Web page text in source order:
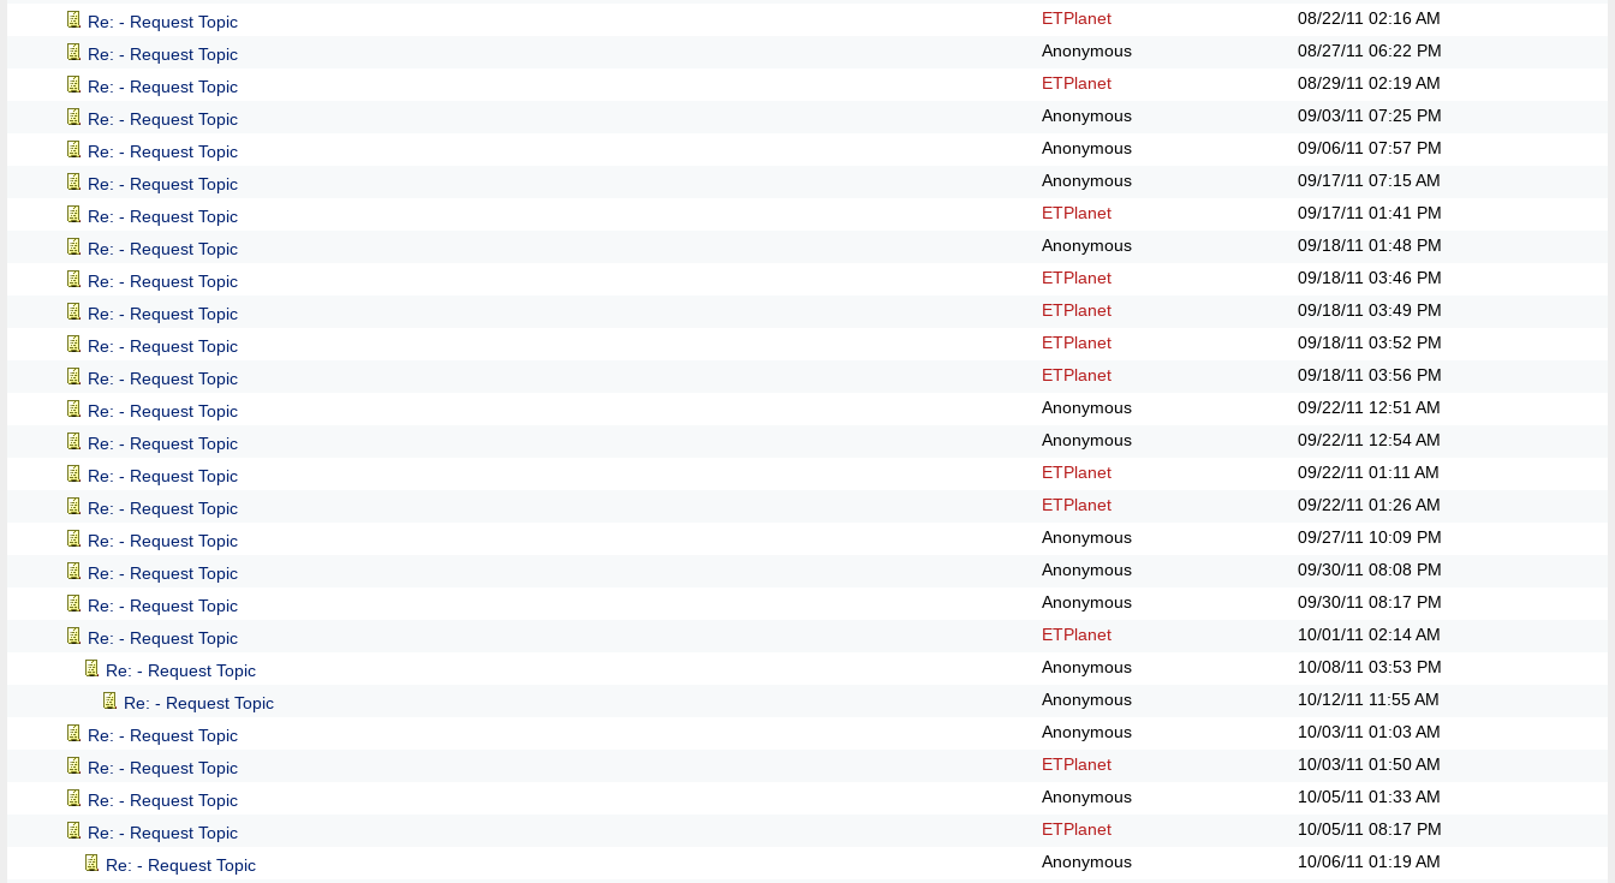
Re: - Request Topic
ETPlanet 08/22/11 02:16 AM
Re: - Request Topic
Anonymous 08/27/11 06:22 PM
Re: - Request Topic
ETPlanet 08/29/11 02:19 AM
Re: - Request Topic
Anonymous 09/03/11 07:25 PM
Re: - Request Topic
Anonymous 09/06/11 07:57 PM
Re: - Request Topic
Anonymous 09/17/11 07:15 AM
Re: - Request Topic
ETPlanet 09/17/11 01:41 PM
Re: - Request Topic
Anonymous 09/18/11 01:48 PM
Re: - Request Topic
ETPlanet 09/18/11 03:46 PM
Re: - Request Topic
ETPlanet 09/18/11 03:49 PM
Re: - Request Topic
ETPlanet 09/18/11 03:52 PM
Re: - Request Topic
ETPlanet 09/18/11 03:56 PM
Re: - Request Topic
Anonymous 09/22/11 12:51 AM
Re: - Request Topic
Anonymous 09/22/11 12:54 AM
Re: - Request Topic
ETPlanet 09/22/11 01:11 AM
Re: - Request Topic
ETPlanet 09/22/11 01:26 AM
Re: - Request Topic
Anonymous 09/27/11 10:09 PM
Re: - Request Topic
Anonymous 09/30/11 08:08 PM
Re: - Request Topic
Anonymous 09/30/11 08:17 PM
Re: - Request Topic
ETPlanet 10/01/11 02:14 AM
Re: - Request Topic
Anonymous 10/08/11 03:53 PM
Re: - Request Topic
Anonymous 10/12/11 11:55 AM
Re: - Request Topic
Anonymous 10/03/11 01:03 AM
Re: - Request Topic
ETPlanet 10/03/11 01:50 AM
Re: - Request Topic
Anonymous 10/05/11 01:33 AM
Re: - Request Topic
ETPlanet 10/05/11 08:17 PM
Re: - Request Topic
Anonymous 10/06/11 01:19 AM